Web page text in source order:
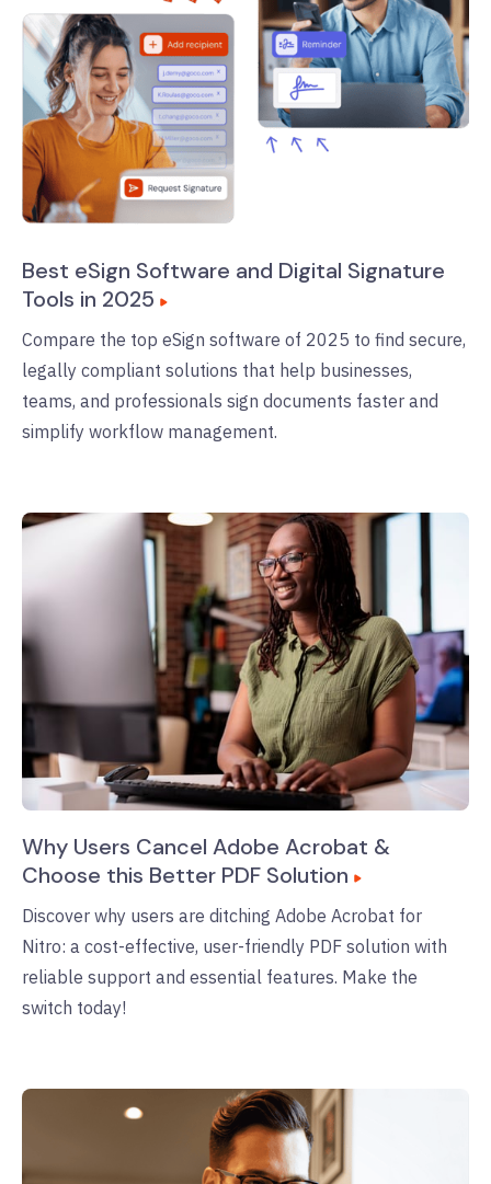
Best eSign Software and Digital Signature
Tools in 2025
Compare the top eSign software of 2025 to find secure,
legally compliant solutions that help businesses,
teams, and professionals sign documents faster and
simplify workflow management.
Why Users Cancel Adobe Acrobat &
Choose this Better PDF Solution
Discover why users are ditching Adobe Acrobat for
Nitro: a cost-effective, user-friendly PDF solution with
reliable support and essential features. Make the
switch today!